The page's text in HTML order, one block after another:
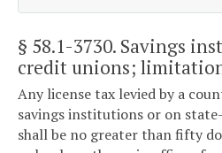
§ 58.1-3730. Savings
credit unions;
Any license tax levied by a
savings institutions or on
shall be no greater than fifty